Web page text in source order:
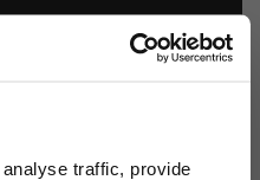
traffic, provide